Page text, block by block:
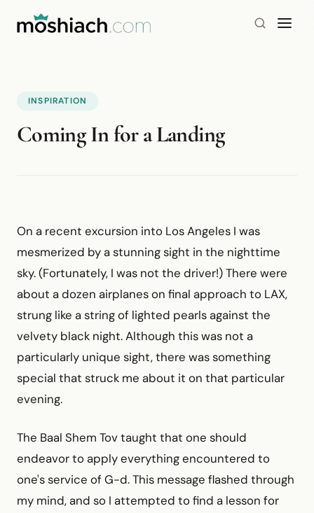
INSPIRATION
Coming In for a Landing
On a recent excursion into Los Angeles I was
mesmerized by a stunning sight in the nighttime
sky. (Fortunately, I was not the driver!) There were
about a dozen airplanes on final approach to LAX,
strung like a string of lighted pearls against the
velvety black night. Although this was not a
particularly unique sight, there was something
special that struck me about it on that particular
evening.
The Baal Shem Tov taught that one should
endeavor to apply everything encountered to
one's service of G-d. This message flashed through
my mind, and so I attempted to find a lesson for